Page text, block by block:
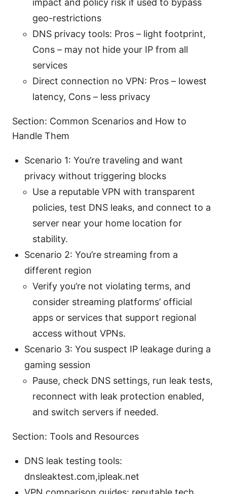
geo-restrictions
DNS privacy tools: Pros – light footprint,
Cons – may not hide your IP from all
services
Direct connection no VPN: Pros – lowest
latency, Cons – less privacy
Section: Common Scenarios and How to
Handle Them
Scenario 1: You’re traveling and want
privacy without triggering blocks
Use a reputable VPN with transparent
policies, test DNS leaks, and connect to a
server near your home location for
stability.
Scenario 2: You’re streaming from a
different region
Verify you’re not violating terms, and
consider streaming platforms’ official
apps or services that support regional
access without VPNs.
Scenario 3: You suspect IP leakage during a
gaming session
Pause, check DNS settings, run leak tests,
reconnect with leak protection enabled,
and switch servers if needed.
Section: Tools and Resources
DNS leak testing tools:
dnsleaktest.com,ipleak.net